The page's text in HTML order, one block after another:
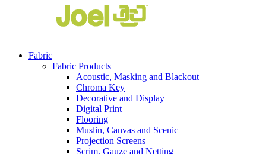
Fabric
Fabric Products
Acoustic, Masking and Blackout
Chroma Key
Decorative and Display
Digital Print
Flooring
Muslin, Canvas and Scenic
Projection Screens
Scrim, Gauze and Netting